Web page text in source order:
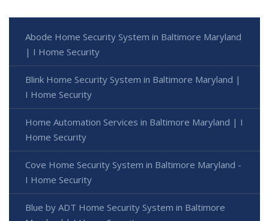
Abode Home Security System in Baltimore Maryland
| I Home Security
Blink Home Security System in Baltimore Maryland |
I Home Security
Home Automation Services in Baltimore Maryland | I
Home Security
Cove Home Security System in Baltimore Maryland -
I Home Security
Blue by ADT Home Security System in Baltimore